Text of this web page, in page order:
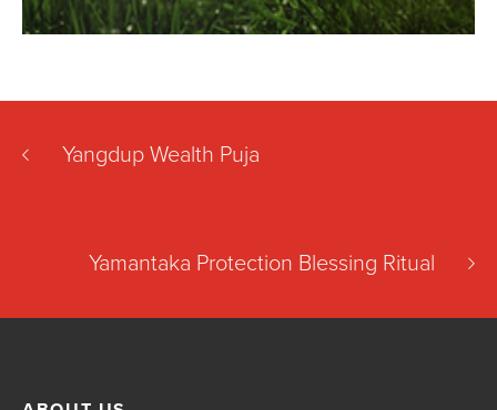
Yangdup Wealth Puja
Yamantaka Protection Blessing Ritual